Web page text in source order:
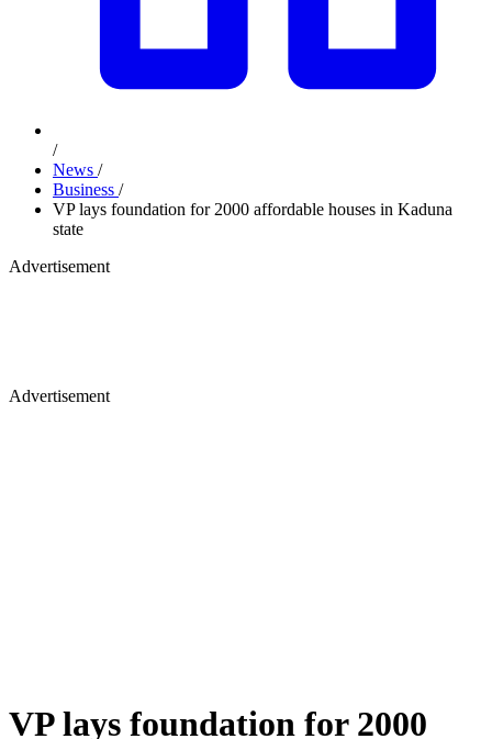
/
News /
Business /
VP lays foundation for 2000 affordable houses in Kaduna
state
Advertisement
Advertisement
VP lays foundation for 2000